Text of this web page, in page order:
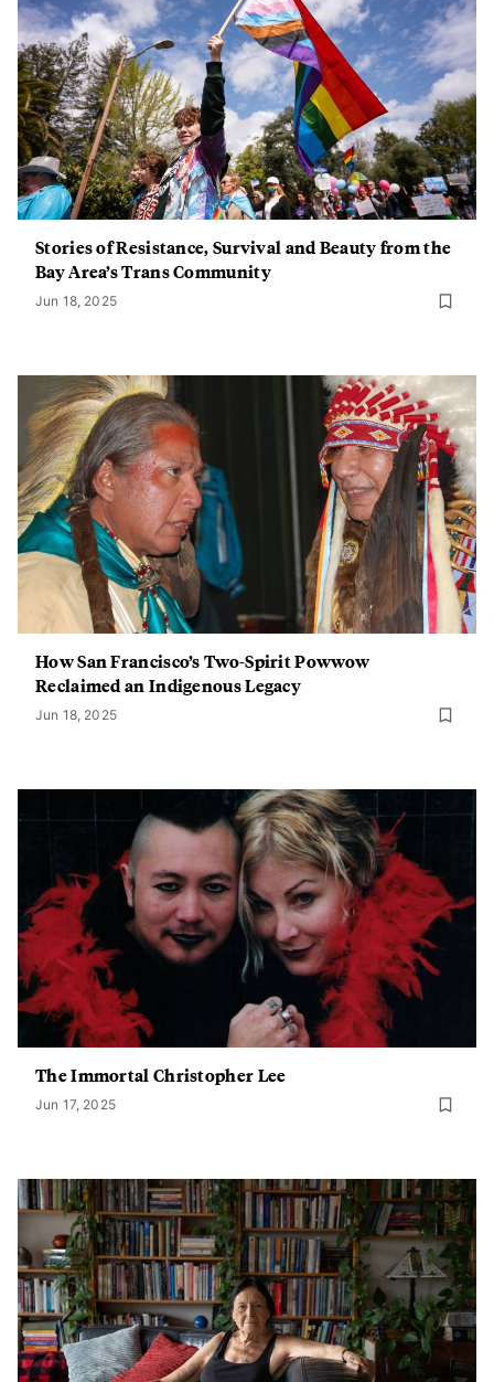
Stories of Resistance, Survival and Beauty from the
Bay Area’s Trans Community
Jun 18, 2025
How San Francisco’s Two-Spirit Powwow
Reclaimed an Indigenous Legacy
Jun 18, 2025
The Immortal Christopher Lee
Jun 17, 2025